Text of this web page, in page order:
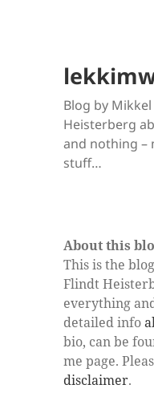
Blog by
Heisterberg
and nothing –
stuff…
About this
This is the
Flindt
everything
detailed info
bio, can be
me page.
disclaimer.